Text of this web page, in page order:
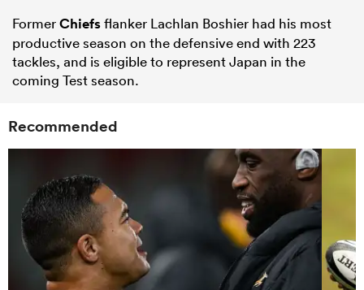
FormerChiefsflanker Lachlan Boshier had his most
productive season on the defensive end with 223
tackles, and is eligible to represent Japan in the
coming Test season.
Recommended